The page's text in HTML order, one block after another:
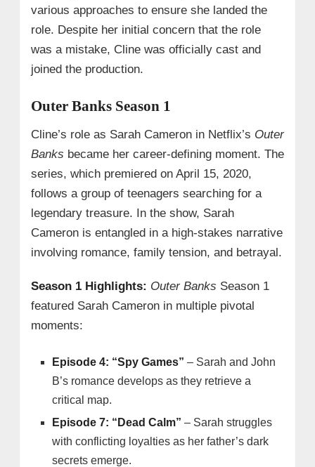
various approaches to ensure she landed the
role. Despite her initial concern that the role
was a mistake, Cline was officially cast and
joined the production.
Outer Banks Season 1
Cline’s role as Sarah Cameron in Netflix’s Outer
Banks became her career-defining moment. The
series, which premiered on April 15, 2020,
follows a group of teenagers searching for a
legendary treasure. In the show, Sarah
Cameron is entangled in a high-stakes narrative
involving romance, family tension, and betrayal.
Season 1 Highlights: Outer Banks Season 1
featured Sarah Cameron in multiple pivotal
moments:
Episode 4: “Spy Games” – Sarah and John
B’s romance develops as they retrieve a
critical map.
Episode 7: “Dead Calm” – Sarah struggles
with conflicting loyalties as her father’s dark
secrets emerge.